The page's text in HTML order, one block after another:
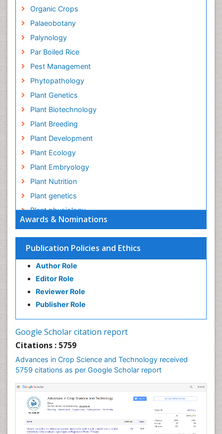
Awards & Nominations
Publication Policies and Ethics
Author Role
Editor Role
Reviewer Role
Publisher Role
Google Scholar citation report
Citations : 5759
Advances in Crop Science and Technology received
5759 citations as per Google Scholar report
Organic Crops
Palaeobotany
Palynology
Par Boiled Rice
Pest Management
Phytopathology
Plant Genetics
Plant Biotechnology
Plant Breeding
Plant Development
Plant Ecology
Plant Embryology
Plant Nutrition
Plant genetics
Plant physiology
Plant proteomics
Plant systematics
QTL cloning
Raw Rice
Rice
Rice Blast
Rice Economics
Rice Yield
Rice and Aquaculture
Rice and Nutrition
Rice husk
Rice production